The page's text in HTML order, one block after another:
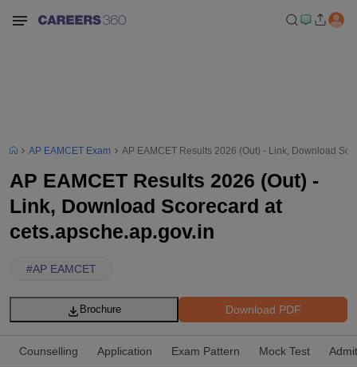
AP EAMCET Exam AP EAMCET Results 2026 (Out) - Link, Download
AP EAMCET Results 2026 (Out) -
Link, Download Scorecard at
cets.apsche.ap.gov.in
#AP EAMCET
Download PDF
Brochure
Counselling Application Exam Pattern Mock Test